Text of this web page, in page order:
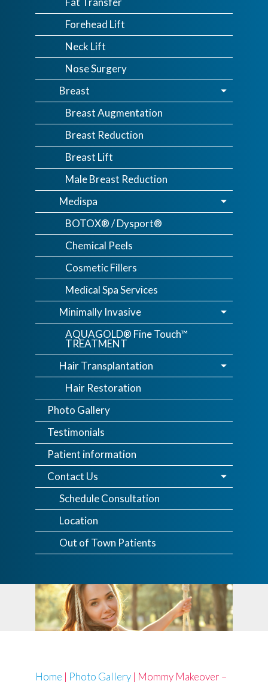
Forehead Lift
Neck Lift
Nose Surgery
Breast
Breast Augmentation
Breast Reduction
Breast Lift
Male Breast Reduction
Medispa
BOTOX® / Dysport®
Chemical Peels
Cosmetic Fillers
Medical Spa Services
Minimally Invasive
AQUAGOLD® Fine Touch™
TREATMENT
Hair Transplantation
Hair Restoration
Photo Gallery
Testimonials
Patient information
Contact Us
Schedule Consultation
Location
Out of Town Patients
Home | Photo Gallery| Mommy Makeover –